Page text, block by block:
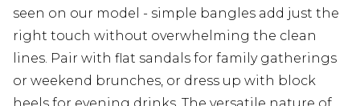
seen on our model - simple bangles add just the
right touch without overwhelming the clean
lines. Pair with flat sandals for family gatherings
or weekend brunches, or dress up with block